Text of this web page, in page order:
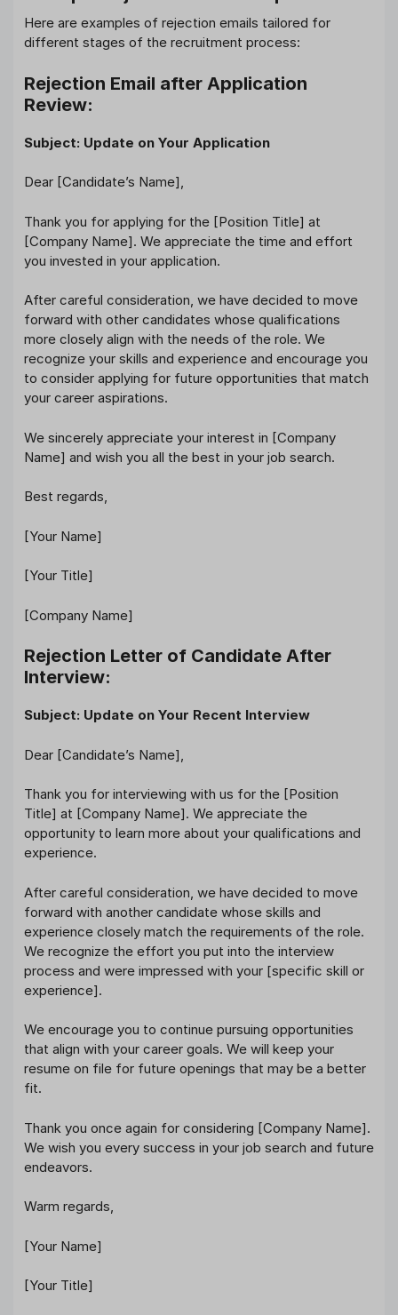
Here are examples of rejection emails tailored for
different stages of the recruitment process:
Rejection Email after Application
Review:
Subject: Update on Your Application
Dear [Candidate’s Name],
Thank you for applying for the [Position Title] at
[Company Name]. We appreciate the time and effort
you invested in your application.
After careful consideration, we have decided to move
forward with other candidates whose qualifications
more closely align with the needs of the role. We
recognize your skills and experience and encourage you
to consider applying for future opportunities that match
your career aspirations.
We sincerely appreciate your interest in [Company
Name] and wish you all the best in your job search.
Best regards,
[Your Name]
[Your Title]
[Company Name]
Rejection Letter of Candidate After
Interview:
Subject: Update on Your Recent Interview
Dear [Candidate’s Name],
Thank you for interviewing with us for the [Position
Title] at [Company Name]. We appreciate the
opportunity to learn more about your qualifications and
experience.
After careful consideration, we have decided to move
forward with another candidate whose skills and
experience closely match the requirements of the role.
We recognize the effort you put into the interview
process and were impressed with your [specific skill or
experience].
We encourage you to continue pursuing opportunities
that align with your career goals. We will keep your
resume on file for future openings that may be a better
fit.
Thank you once again for considering [Company Name].
We wish you every success in your job search and future
endeavors.
Warm regards,
[Your Name]
[Your Title]